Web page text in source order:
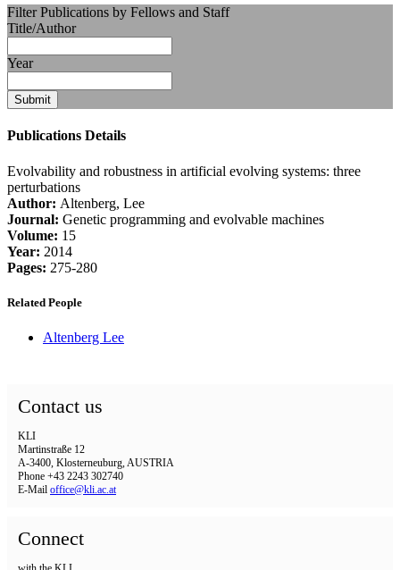
Filter Publications by Fellows and Staff
Title/Author
Year
Submit
Publications Details
Evolvability and robustness in artificial evolving systems: three
perturbations
Author: Altenberg, Lee
Journal: Genetic programming and evolvable machines
Volume: 15
Year: 2014
Pages: 275-280
Related People
Altenberg Lee
Contact us
KLI
Martinstraße 12
A-3400, Klosterneuburg, AUSTRIA
Phone +43 2243 302740
E-Mail office@kli.ac.at
Connect